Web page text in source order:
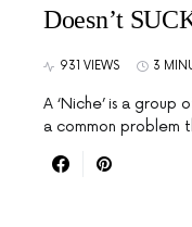
Doesn’t
931 VIEWS 3
A ‘Niche’ is a
a common problem